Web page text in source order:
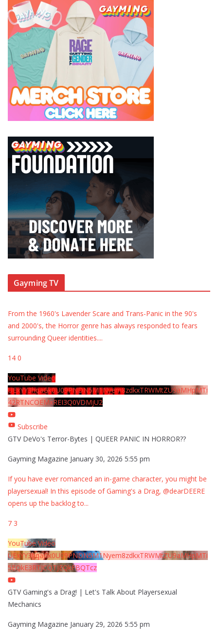
Gayming TV
From the 1960's Lavender Scare and Trans-Panic in the 90's
and 2000's, the Horror genre has always responded to fears
surrounding Queer identities....
14 0
YouTube Video
UExYY3hqaGk0U09PNDN5M1Nyem8zdkxTRWMtZU9aMHpMTi
42RTNCOEMxREI3Q0VDMjU2
Subscribe
GTV DeVo's Terror-Bytes | QUEER PANIC IN HORROR??
Gayming Magazine January 30, 2026 5:55 pm
If you have ever romanced an in-game character, you might be
playersexual! In this episode of Gaming's a Drag, @dearDEERE
opens up the backlog to...
7 3
YouTube Video
UExYY3hqaGk0U09PNDN5M1Nyem8zdkxTRWMtZU9aMHpMTi
5EQkE3RTJCQTJEQkFBQTcz
GTV Gaming's a Drag! | Let's Talk About Playersexual
Mechanics
Gayming Magazine January 29, 2026 5:55 pm